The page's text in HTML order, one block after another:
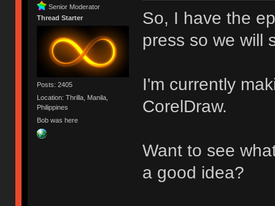
Senior Moderator
Thread Starter
Posts: 2405
Location: Thrilla, Manila,
Philippines
Bob was here
So, I have the
press so we will
I'm currently
CorelDraw.
Want to see
a good idea?